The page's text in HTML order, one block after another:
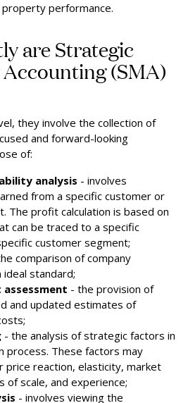
performance.
are Strategic
(SMA)
they involve the collection of
and forward-looking
of:
analysis - involves
from a specific customer or
The profit calculation is based on
can be traced to a specific
customer segment;
comparison of company
standard;
- the provision of
and updated estimates of
- the analysis of strategic factors in
process. These factors may
price reaction, elasticity, market
of scale, and experience;
- involves viewing the